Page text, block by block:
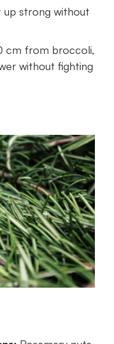
up strong without
cm from broccoli,
without fighting